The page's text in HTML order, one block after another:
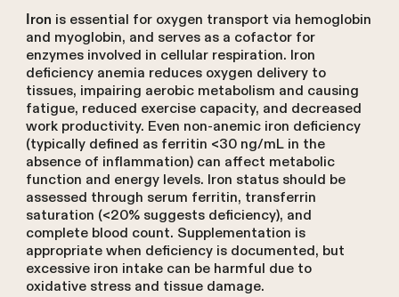
Iron is essential for oxygen transport via hemoglobin
and myoglobin, and serves as a cofactor for
enzymes involved in cellular respiration. Iron
deficiency anemia reduces oxygen delivery to
tissues, impairing aerobic metabolism and causing
fatigue, reduced exercise capacity, and decreased
work productivity. Even non-anemic iron deficiency
(typically defined as ferritin <30 ng/mL in the
absence of inflammation) can affect metabolic
function and energy levels. Iron status should be
assessed through serum ferritin, transferrin
saturation (<20% suggests deficiency), and
complete blood count. Supplementation is
appropriate when deficiency is documented, but
excessive iron intake can be harmful due to
oxidative stress and tissue damage.